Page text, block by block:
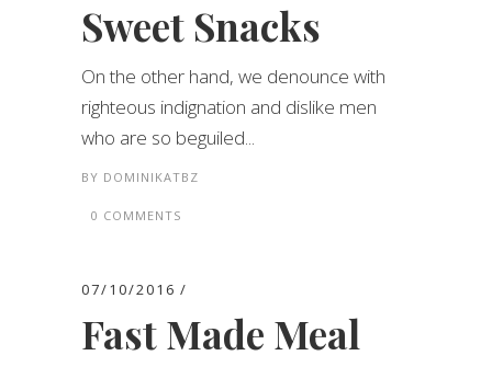
Sweet Snacks
On the other hand, we denounce with
righteous indignation and dislike men
who are so beguiled...
BY DOMINIKATBZ
0 COMMENTS
07/10/2016
Fast Made Meal